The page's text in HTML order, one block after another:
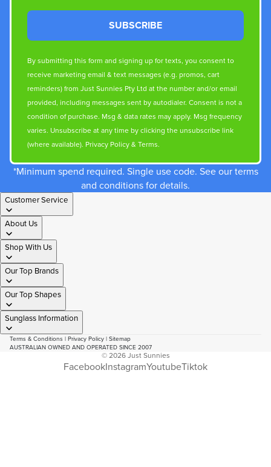
SUBSCRIBE
By submitting this form and signing up for texts, you consent to
receive marketing email & text messages (e.g. promos, cart
reminders) from Just Sunnies Pty Ltd at the number and/or email
provided, including messages sent by autodialer. Consent is not a
condition of purchase. Msg & data rates may apply. Msg frequency
varies. Unsubscribe at any time by clicking the unsubscribe link
(where available). Privacy Policy& Terms.
*Minimum spend required. Single use code. See our terms
and conditions for details.
Customer Service
About Us
Shop With Us
Our Top Brands
Our Top Shapes
Sunglass Information
Terms & Conditions | Privacy Policy | Sitemap
AUSTRALIAN OWNED AND OPERATED SINCE 2007
© 2026Just Sunnies
FacebookInstagramYoutubeTiktok